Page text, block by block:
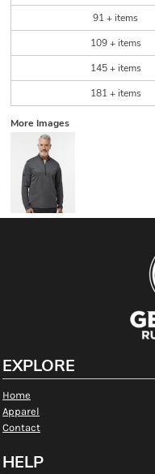
91 + items
109 + items
145 + items
181 + items
More Images
EXPLORE
Home
Apparel
Contact
HELP